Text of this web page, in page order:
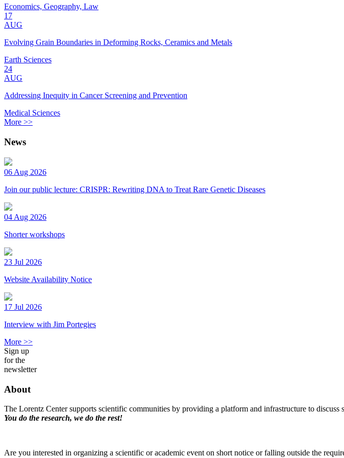
Economics, Geography, Law
17
AUG
Evolving Grain Boundaries in Deforming Rocks, Ceramics and Metals
Earth Sciences
24
AUG
Addressing Inequity in Cancer Screening and Prevention
Medical Sciences
More >>
News
06 Aug 2026
Join our public lecture: CRISPR: Rewriting DNA to Treat Rare Genetic Diseases
04 Aug 2026
Shorter workshops
23 Jul 2026
Website Availability Notice
17 Jul 2026
Interview with Jim Portegies
More >>
Sign up
for the
newsletter
About
The Lorentz Center supports scientific communities by providing a platform and infrastructure to discuss
You do the research, we do the rest!
Are you interested in organizing a scientific or academic event on short notice or falling outside the